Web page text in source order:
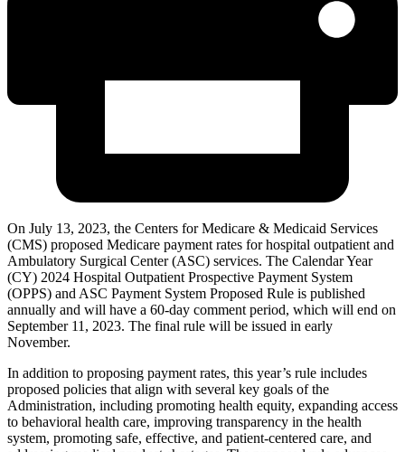
On July 13, 2023, the Centers for Medicare & Medicaid Services
(CMS) proposed Medicare payment rates for hospital outpatient and
Ambulatory Surgical Center (ASC) services. The Calendar Year
(CY) 2024 Hospital Outpatient Prospective Payment System
(OPPS) and ASC Payment System Proposed Rule is published
annually and will have a 60-day comment period, which will end on
September 11, 2023. The final rule will be issued in early
November.
In addition to proposing payment rates, this year’s rule includes
proposed policies that align with several key goals of the
Administration, including promoting health equity, expanding access
to behavioral health care, improving transparency in the health
system, promoting safe, effective, and patient-centered care, and